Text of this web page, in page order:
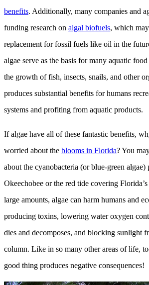
benefits. Additionally, many companies and
funding research on algal biofuels, which
replacement for fossil fuels like oil in the
algae serve as the basis for many aquatic
the growth of fish, insects, snails, and other
produces substantial benefits for humans
systems and profiting from aquatic products.
If algae have all of these fantastic benefits,
worried about the blooms in Florida? You
about the cyanobacteria (or blue-green
Okeechobee or the red tide covering
large amounts, algae can harm humans and
producing toxins, lowering water oxygen
dies and decomposes, and blocking sunlight
column. Like in so many other areas of life,
good thing produces negative consequences!